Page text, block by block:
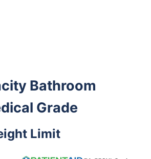
Bathroom
Grade
Limit